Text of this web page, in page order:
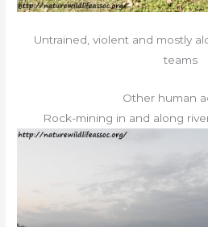
Untrained, violent and mostly
teams
Other human
Rock-mining in and along